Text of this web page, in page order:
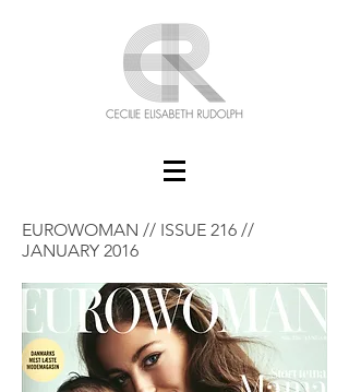
EUROWOMAN // ISSUE 216 //
JANUARY 2016